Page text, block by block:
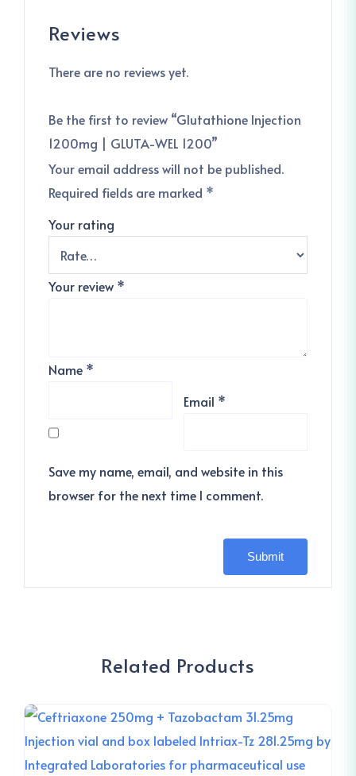
Reviews
There are no reviews yet.
Be the first to review “Glutathione Injection
1200mg | GLUTA-WEL 1200”
Your email address will not be published.
Required fields are marked *
Your rating
Your review *
Name *
Email *
Save my name, email, and website in this
browser for the next time I comment.
Related Products